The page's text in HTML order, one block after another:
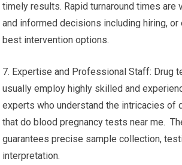
timely results. Rapid turnaround times are
and informed decisions including hiring, or
best intervention options.
7. Expertise and Professional Staff: Drug
usually employ highly skilled and
experts who understand the intricacies of
that do blood pregnancy tests near me.
guarantees precise sample collection,
interpretation.